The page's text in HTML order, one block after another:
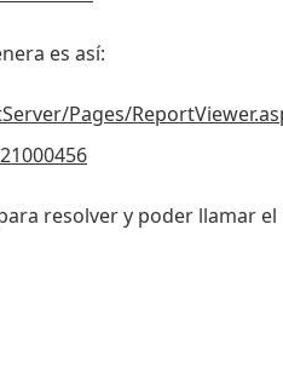
es así:
Pages/
resolver y poder llamar